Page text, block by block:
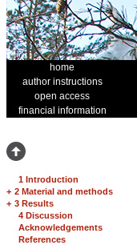
home
author instructions
open access
financial information
1 Introduction
+ 2 Material and methods
+ 3 Results
4 Discussion
Acknowledgements
References